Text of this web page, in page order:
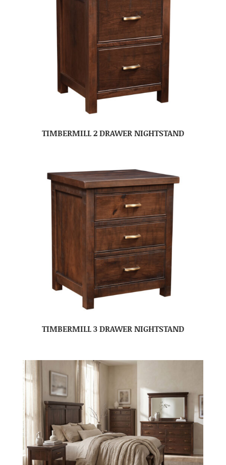
TIMBERMILL 2 DRAWER NIGHTSTAND
TIMBERMILL 3 DRAWER NIGHTSTAND